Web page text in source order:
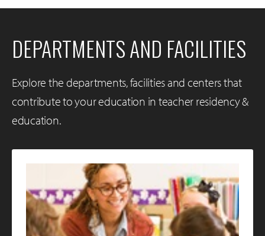
DEPARTMENTS AND FACILITIES
Explore the departments, facilities and centers that
contribute to your education in teacher residency &
education.